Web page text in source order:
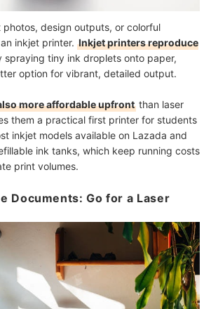
design outputs, or colorful
inkjet printer. Inkjet printers reproduce
spraying tiny ink droplets onto paper,
option for vibrant, detailed output.
more affordable upfront than laser
them a practical first printer for students
inkjet models available on Lazada and
ink tanks, which keep running costs
print volumes.
Documents: Go for a Laser